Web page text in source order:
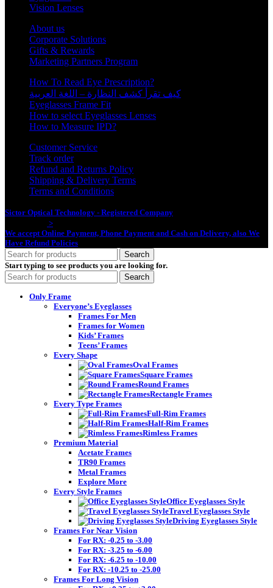
Vision Lenses
About us
Corporate Solutions
Gifts & Rewards
Marketing Partners Program
How To Read Eye Prescription?
كيف تقرأ كشف النظارة – اللغة العربية
Eyeglasses Frame Fit
How to select Eyeglasses Lenses
How to Measure IPD?
Customer Service
Track order
Refund and Returns Policy
Shipping & Delivery Terms
Terms and Conditions
Sictor Optical Technology - Registered Company
>
We accept Online Payment, Phone Payment and Cash on Delivery, also We
Have Refund Policies
Search
Start typing to see products you are looking for.
Search
Only Frame
Everyone’s Eyeglasses
Frames For Men
Frames for Women
Kids’ Frames
Teens’ Frames
Every Shape
Oval Frames
Square Frames
Round Frames
Rectangle Frames
Every Type Frames
Full-Rim Frames
Half-Rim Frames
Rimless Frames
Premium Material
Acetate Frames
TR90 Frames
Metal Frames
Explore More
Every Style Frames
Office Eyeglasses Style
Travel Eyeglasses Style
Driving Eyeglasses Style
Frames For Near Vision
For RX: -0.25 to -3.00
For RX: -3.25 to -6.00
For RX: -6.25 to -10.00
For RX: -10.25 to -25.00
Frames For Long Vision